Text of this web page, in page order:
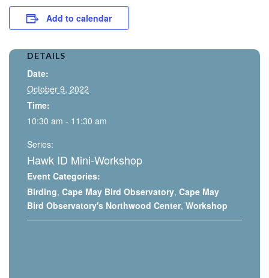
Add to calendar
DETAILS
Date:
October 9, 2022
Time:
10:30 am - 11:30 am
Series:
Hawk ID Mini-Workshop
Event Categories:
Birding, Cape May Bird Observatory, Cape May
Bird Observatory's Northwood Center, Workshop